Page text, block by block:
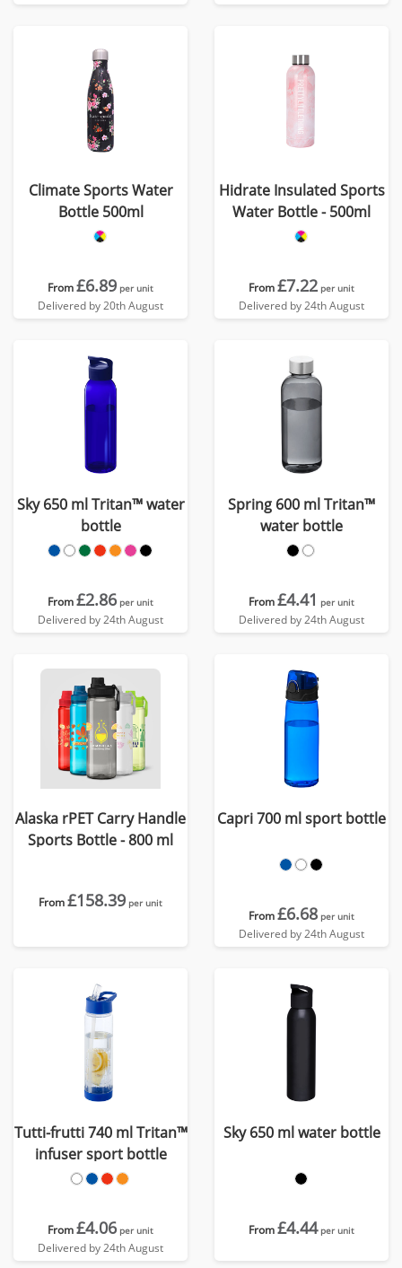
Climate Sports Water
Bottle 500ml
From£6.89 per unit
Delivered by 20th August
Hidrate Insulated Sports
Water Bottle - 500ml
From£7.22 per unit
Delivered by 24th August
Sky 650 ml Tritan™ water
bottle
From£2.86 per unit
Delivered by 24th August
Spring 600 ml Tritan™
water bottle
From£4.41 per unit
Delivered by 24th August
Alaska rPET Carry Handle
Sports Bottle - 800 ml
From£158.39 per unit
Capri 700 ml sport bottle
From£6.68 per unit
Delivered by 24th August
Tutti-frutti 740 ml Tritan™
infuser sport bottle
From£4.06 per unit
Delivered by 24th August
Sky 650 ml water bottle
From£4.44 per unit